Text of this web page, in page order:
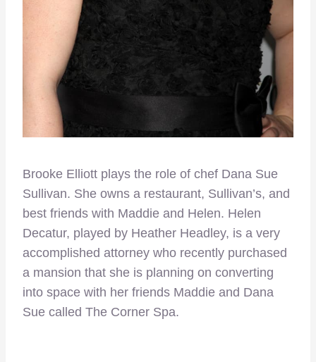
Brooke Elliott plays the role of chef Dana Sue
Sullivan. She owns a restaurant, Sullivan’s, and
best friends with Maddie and Helen. Helen
Decatur, played by Heather Headley, is a very
accomplished attorney who recently purchased
a mansion that she is planning on converting
into space with her friends Maddie and Dana
Sue called The Corner Spa.